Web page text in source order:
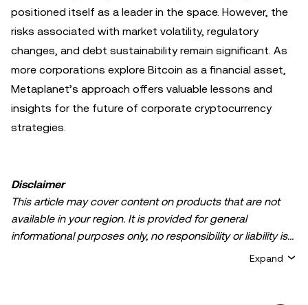
positioned itself as a leader in the space. However, the
risks associated with market volatility, regulatory
changes, and debt sustainability remain significant. As
more corporations explore Bitcoin as a financial asset,
Metaplanet’s approach offers valuable lessons and
insights for the future of corporate cryptocurrency
strategies.
Disclaimer
This article may cover content on products that are not
available in your region. It is provided for general
informational purposes only, no responsibility or liability is
accepted for any errors of fact or omission expressed
Expand